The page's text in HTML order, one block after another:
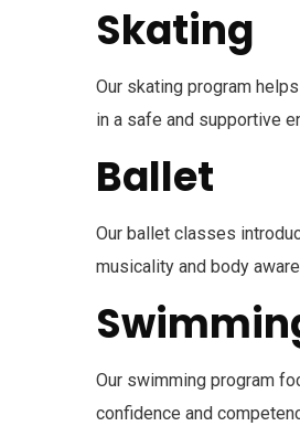
Skating
Our skating program
in a safe and supportive
Ballet
Our ballet classes
musicality and body
Our swimming program
confidence and